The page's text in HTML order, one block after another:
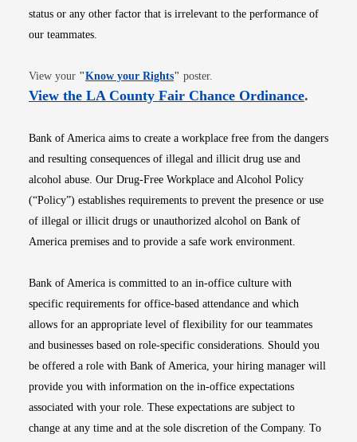
status or any other factor that is irrelevant to the performance of
our teammates.
View your "Know your RightsOpens in new window
" poster.
View the LA County Fair Chance OrdinanceOpens
.
Bank of America aims to create a workplace free from the dangers
and resulting consequences of illegal and illicit drug use and
alcohol abuse. Our Drug-Free Workplace and Alcohol Policy
(“Policy”) establishes requirements to prevent the presence or use
of illegal or illicit drugs or unauthorized alcohol on Bank of
America premises and to provide a safe work environment.
Bank of America is committed to an in-office culture with
specific requirements for office-based attendance and which
allows for an appropriate level of flexibility for our teammates
and businesses based on role-specific considerations. Should you
be offered a role with Bank of America, your hiring manager will
provide you with information on the in-office expectations
associated with your role. These expectations are subject to
change at any time and at the sole discretion of the Company. To